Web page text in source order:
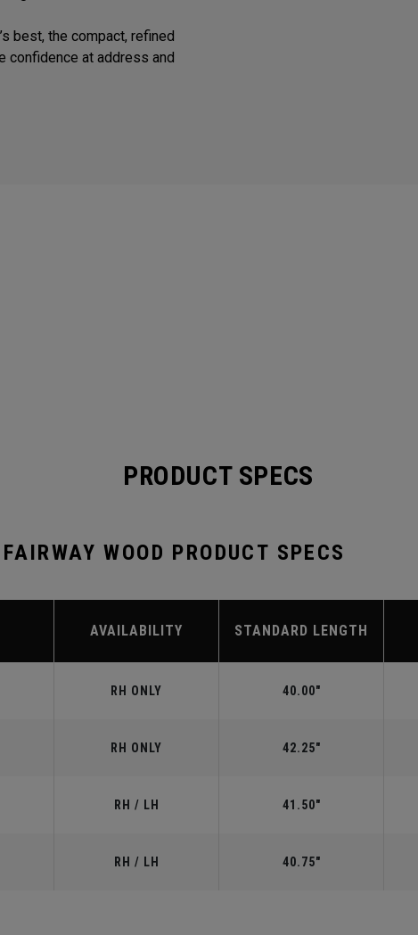
best, the compact, refined
confidence at address and
PRODUCT SPECS
WOOD PRODUCT SPECS
AVAILABILITY STANDARD LENGTH
RH ONLY 40.00"
RH ONLY 42.25"
RH / LH 41.50"
RH / LH 40.75"